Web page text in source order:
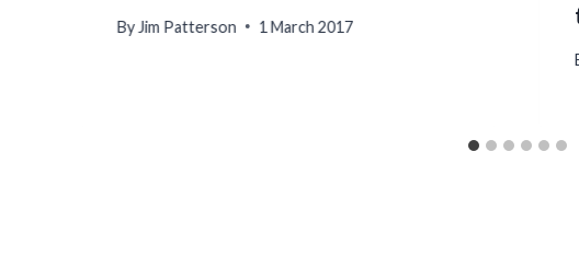
By Jim Patterson 1 March 2017